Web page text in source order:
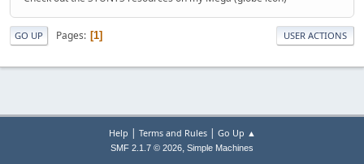
GO UP Pages 1 USER ACTIONS
Help | Terms and Rules| Go Up ▲
SMF 2.1.7 © 2026, Simple Machines